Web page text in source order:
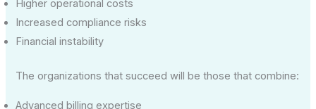
Higher operational costs
Increased compliance risks
Financial instability
The organizations that succeed will be those that combine:
Advanced billing expertise